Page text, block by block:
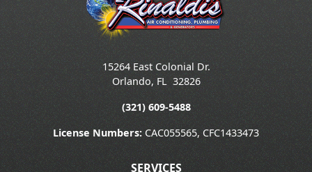
15264 East Colonial Dr.
Orlando, FL 32826
(321) 609-5488
License Numbers: CAC055565, CFC1433473
SERVICES